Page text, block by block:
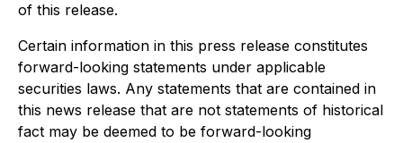
of this release.
Certain information in this press release constitutes
forward-looking statements under applicable
securities laws. Any statements that are contained in
this news release that are not statements of historical
fact may be deemed to be forward-looking